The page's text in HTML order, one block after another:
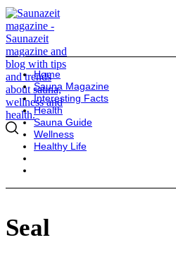
Home
Sauna Magazine
Interesting Facts
Health
Sauna Guide
Wellness
Healthy Life
Seal